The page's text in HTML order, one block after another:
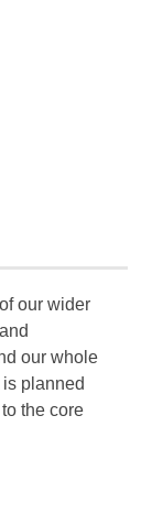
our wider
our whole
planned
the core